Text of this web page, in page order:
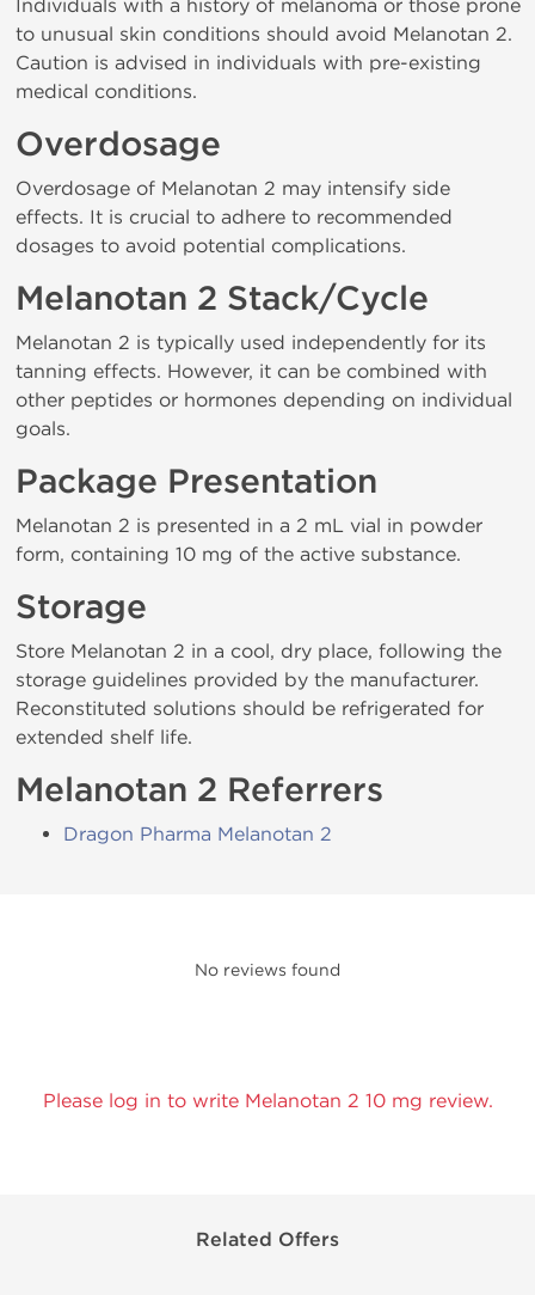
Individuals with a history of melanoma or those prone
to unusual skin conditions should avoid Melanotan 2.
Caution is advised in individuals with pre-existing
medical conditions.
Overdosage
Overdosage of Melanotan 2 may intensify side
effects. It is crucial to adhere to recommended
dosages to avoid potential complications.
Melanotan 2 Stack/Cycle
Melanotan 2 is typically used independently for its
tanning effects. However, it can be combined with
other peptides or hormones depending on individual
goals.
Package Presentation
Melanotan 2 is presented in a 2 mL vial in powder
form, containing 10 mg of the active substance.
Storage
Store Melanotan 2 in a cool, dry place, following the
storage guidelines provided by the manufacturer.
Reconstituted solutions should be refrigerated for
extended shelf life.
Melanotan 2 Referrers
Dragon Pharma Melanotan 2
No reviews found
Please log in to write Melanotan 2 10 mg review.
Related Offers